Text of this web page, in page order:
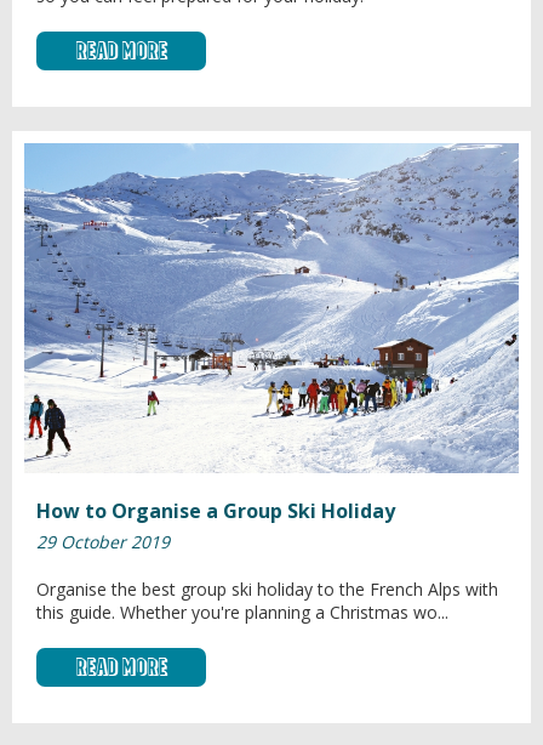
Read More
How to Organise a Group Ski Holiday
29 October 2019
Organise the best group ski holiday to the French Alps with
this guide. Whether you're planning a Christmas wo...
Read More